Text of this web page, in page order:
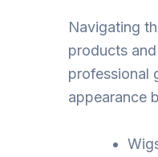
Navigating
products
professional
appearance